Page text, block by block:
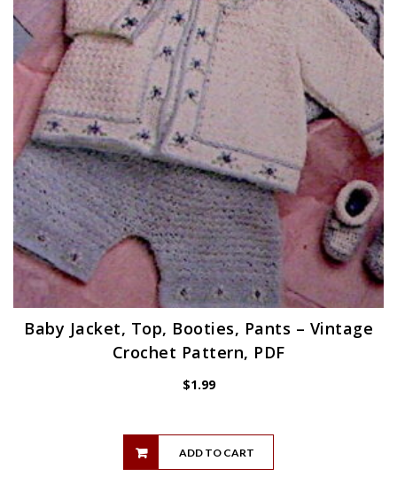
Baby Jacket, Top, Booties, Pants – Vintage
Crochet Pattern, PDF
$1.99
ADD TO CART